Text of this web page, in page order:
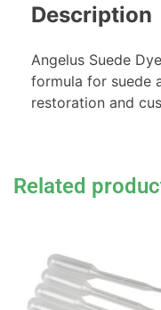
Description
Angelus Suede
formula for suede
restoration and
Related